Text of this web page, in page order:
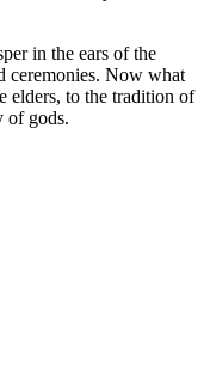
in the ears of the
ceremonies. Now what
elders, to the tradition of
of gods.